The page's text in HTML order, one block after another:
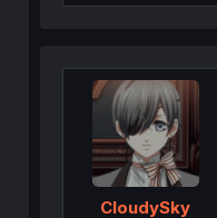
CloudySky